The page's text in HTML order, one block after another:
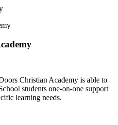
Christian Academy is able to
students one-on-one support
learning needs.